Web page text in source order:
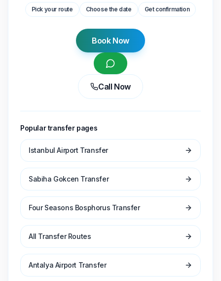
Pick your route Choose the date Get confirmation
Book Now
Call Now
Popular transfer pages
Istanbul Airport Transfer
Sabiha Gokcen Transfer
Four Seasons Bosphorus Transfer
All Transfer Routes
Antalya Airport Transfer